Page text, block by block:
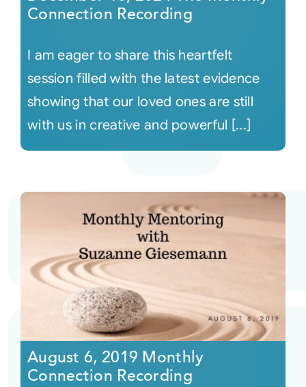
Connection Recording
I am eager to share this heartfelt
session filled with the latest evidence
showing that our loved ones are still
with us in creative and powerful [...]
August 6, 2019 Monthly
Connection Recording